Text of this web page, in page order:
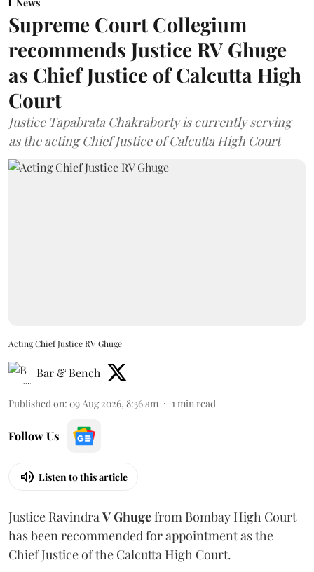
Supreme Court Collegium
recommends Justice RV Ghuge
as Chief Justice of Calcutta High
Court
Justice Tapabrata Chakraborty is currently serving
as the acting Chief Justice of Calcutta High Court
Acting Chief Justice RV Ghuge
Bar & Bench
Published on: 09 Aug 2026, 8:36 am 1min read
Follow Us
Listen to this article
Justice RavindraV Ghugefrom Bombay High Court
has been recommended for appointment as the
Chief Justice of the Calcutta High Court.